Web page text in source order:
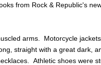
from Rock & Republic's
arms. Motorcycle
straight with a great dark,
Athletic shoes were